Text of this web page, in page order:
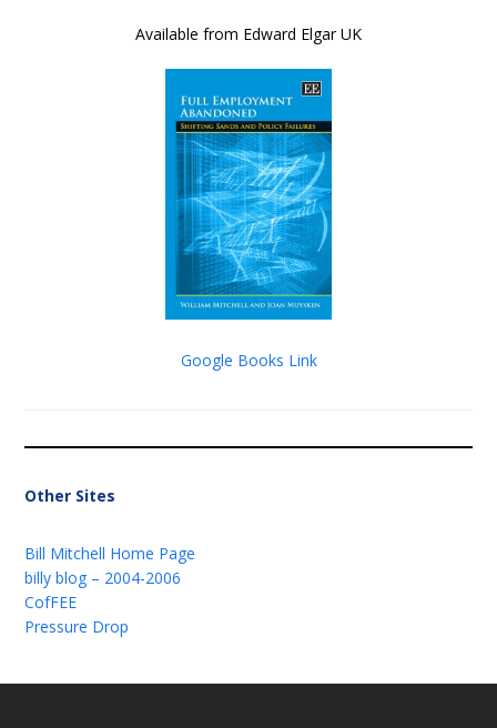
Available from Edward Elgar UK
Google Books Link
Other Sites
Bill Mitchell Home Page
billy blog – 2004-2006
CofFEE
Pressure Drop